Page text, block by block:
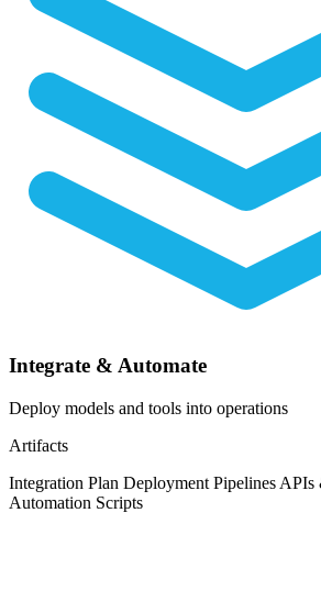
Integrate & Automate
Deploy models and tools into operations
Artifacts
Integration Plan Deployment Pipelines APIs
Automation Scripts